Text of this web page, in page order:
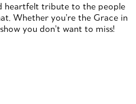
heartfelt tribute to the people
Whether you’re the Grace in
you don’t want to miss!